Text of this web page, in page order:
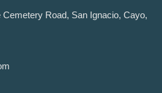
Cemetery Road, San Ignacio, Cayo,